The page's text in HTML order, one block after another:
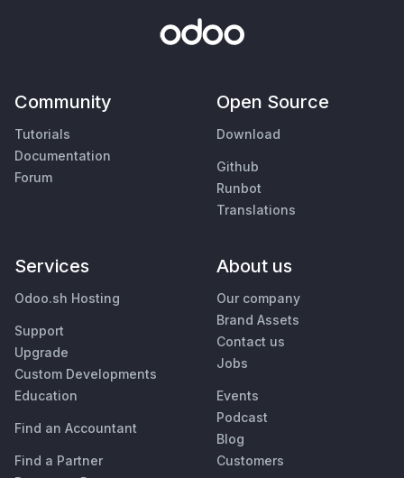
Community
Tutorials
Documentation
Forum
Open Source
Download
Github
Runbot
Translations
Services
Odoo.sh Hosting
Support
Upgrade
Custom Developments
Education
Find an Accountant
Find a Partner
About us
Our company
Brand Assets
Contact us
Jobs
Events
Podcast
Blog
Customers